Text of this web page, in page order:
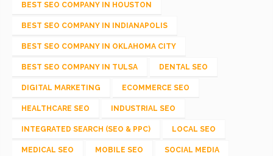
BEST SEO COMPANY IN HOUSTON
BEST SEO COMPANY IN INDIANAPOLIS
BEST SEO COMPANY IN OKLAHOMA CITY
BEST SEO COMPANY IN TULSA DENTAL SEO
DIGITAL MARKETING ECOMMERCE SEO
HEALTHCARE SEO INDUSTRIAL SEO
INTEGRATED SEARCH (SEO & PPC) LOCAL SEO
MEDICAL SEO MOBILE SEO SOCIAL MEDIA